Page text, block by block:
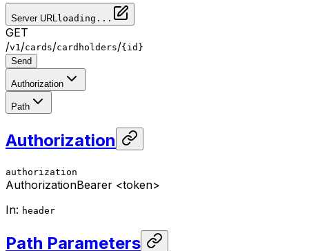
Server URL loading...
GET
/v1 /cards/cardholders/{id}
Send
Authorization
Path
Authorization
authorization
AuthorizationBearer <token>
In: header
Path Parameters